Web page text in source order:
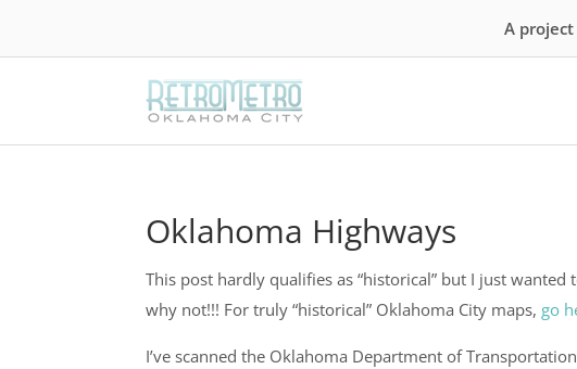
A
Oklahoma Highways
This post hardly qualifies as “historical” but I just wanted
why not!!! For truly “historical” Oklahoma City maps, go
I’ve scanned the Oklahoma Department of